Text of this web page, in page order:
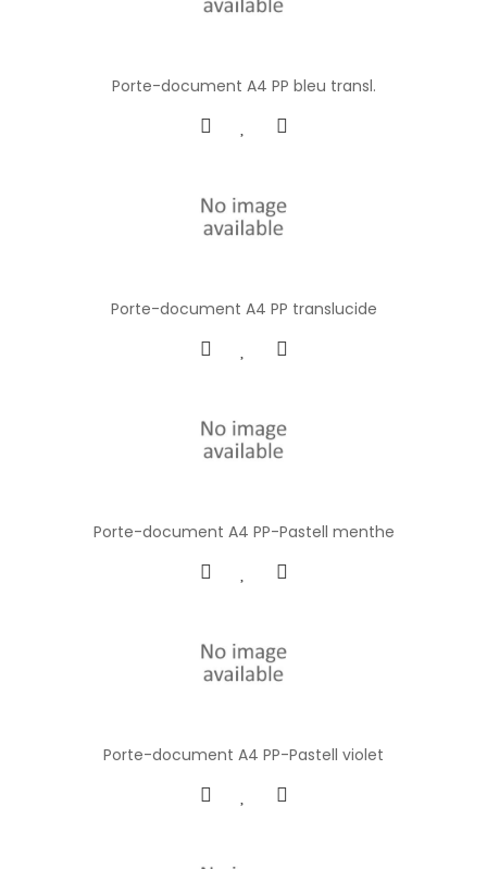
Porte-document A4 PP bleu transl.
Porte-document A4 PP translucide
Porte-document A4 PP-Pastell menthe
Porte-document A4 PP-Pastell violet